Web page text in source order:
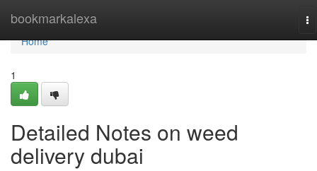
bookmarkalexa
Home
Home
1
Detailed Notes on weed
delivery dubai